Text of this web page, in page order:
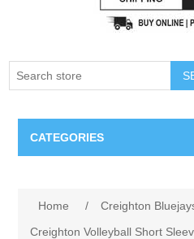
CATEGORIES
Home / Creighton
Creighton Volleyball Short